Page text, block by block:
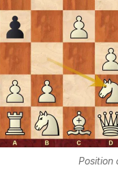
Position